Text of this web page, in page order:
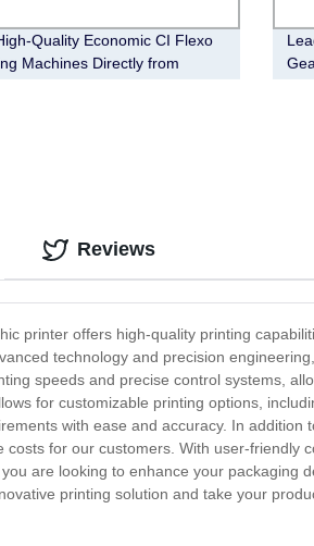
Quality Economic CI Flexo
Machines Directly from
printer offers high-quality printing
technology and precision
speeds and precise control systems,
for customizable printing options,
with ease and accuracy. In addition
for our customers. With user-friendly
are looking to enhance your packaging
printing solution and take your
Reviews